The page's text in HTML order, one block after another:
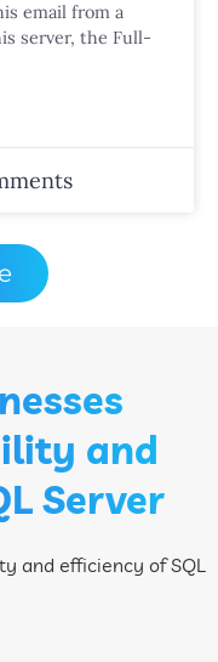
email from a
server, the Full-
and
Server
and efficiency of SQL